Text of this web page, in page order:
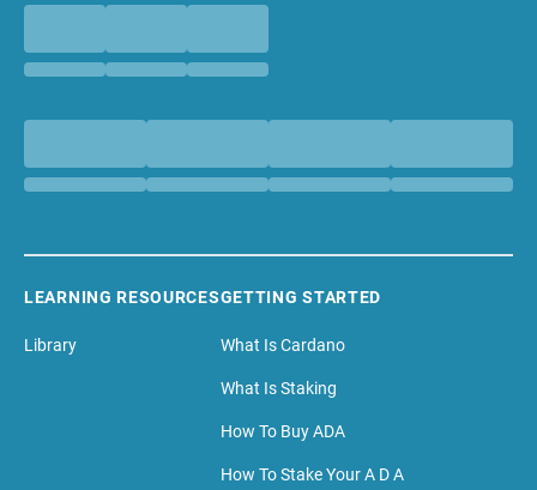
LEARNING RESOURCES
Library
GETTING STARTED
What Is Cardano
What Is Staking
How To Buy ADA
How To Stake Your A D A